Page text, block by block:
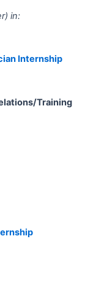
in:
Internship
Training​​​​​​​​​​​​​​​​​​​​​